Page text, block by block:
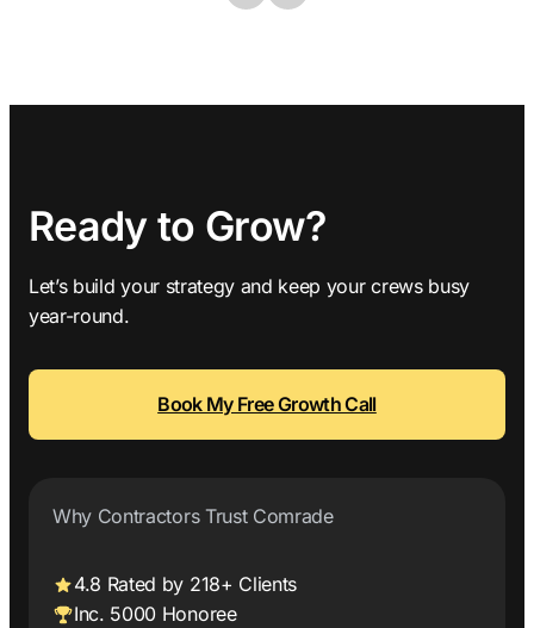
Ready to Grow?
Let’s build your strategy and keep your crews busy
year-round.
Book My Free Growth Call
Why Contractors Trust Comrade
4.8 Rated by 218+ Clients
Inc. 5000 Honoree